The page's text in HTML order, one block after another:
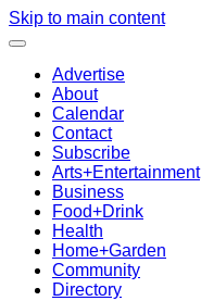
Skip to main content
Advertise
About
Calendar
Contact
Subscribe
Arts+Entertainment
Business
Food+Drink
Health
Home+Garden
Community
Directory